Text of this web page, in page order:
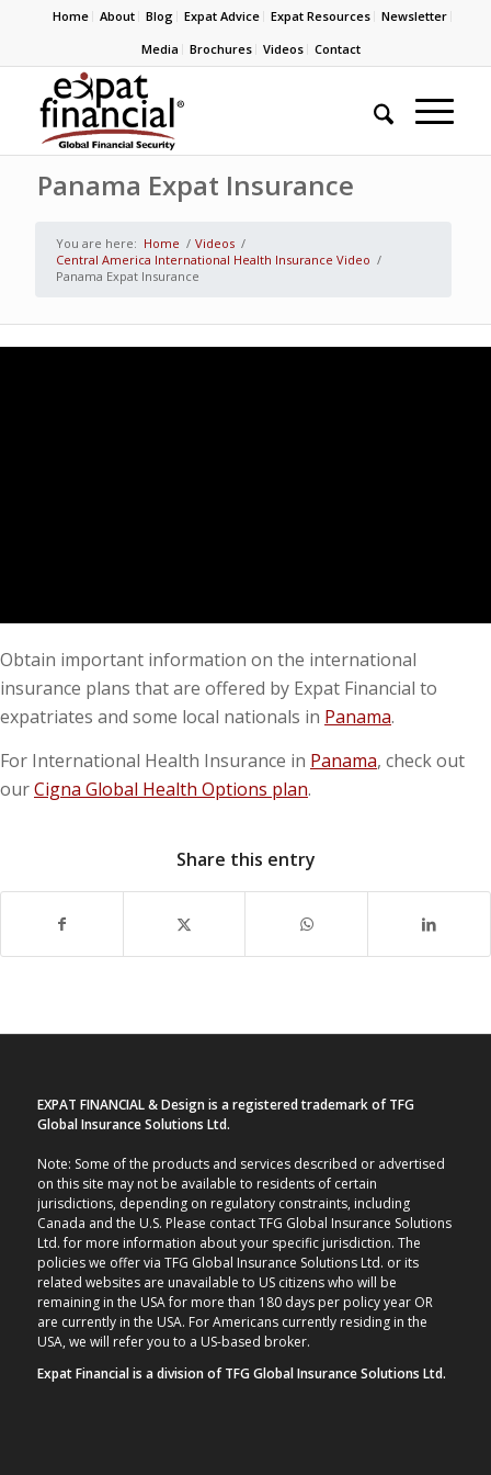
Home About Blog Expat Advice Expat Resources
Newsletter
Media
Brochures Videos Contact
Panama Expat Insurance
You are here: Home / Videos /
Central America International Health Insurance Video /
Panama Expat Insurance
Obtain important information on the international
insurance plans that are offered by Expat Financial to
expatriates and some local nationals in Panama.
For International Health Insurance in Panama, check out
ourCigna Global Health Options plan.
Share this entry
EXPAT FINANCIAL & Design is a registered trademark of TFG
Global Insurance Solutions Ltd.
Note: Some of the products and services described or advertised
on this site may not be available to residents of certain
jurisdictions, depending on regulatory constraints, including
Canada and the U.S. Please contact TFG Global Insurance Solutions
Ltd. for more information about your specific jurisdiction. The
policies we offer via TFG Global Insurance Solutions Ltd. or its
related websites are unavailable to US citizens who will be
remaining in the USA for more than 180 days per policy year OR
are currently in the USA. For Americans currently residing in the
USA, we will refer you to a US-based broker.
Expat Financial is a division of TFG Global Insurance Solutions Ltd.